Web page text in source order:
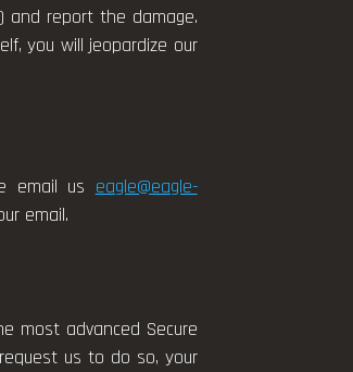
and report the damage.
you will jeopardize our
email us eagle@eagle-
email.
most advanced Secure
us to do so, your